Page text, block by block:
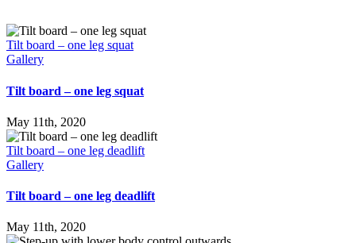
Tilt board – one leg squat
Gallery
Tilt board – one leg squat
May 11th, 2020
Tilt board – one leg deadlift
Gallery
Tilt board – one leg deadlift
May 11th, 2020